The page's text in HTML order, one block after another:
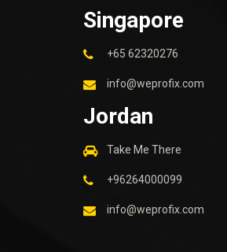
Singapore
+65 62320276
info@weprofix.com
Jordan
Take Me There
+96264000099
info@weprofix.com